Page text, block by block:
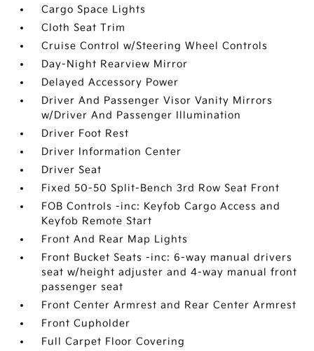
Cargo Space Lights
Cloth Seat Trim
Cruise Control w/Steering Wheel Controls
Day-Night Rearview Mirror
Delayed Accessory Power
Driver And Passenger Visor Vanity Mirrors
w/Driver And Passenger Illumination
Driver Foot Rest
Driver Information Center
Driver Seat
Fixed 50-50 Split-Bench 3rd Row Seat Front
FOB Controls -inc: Keyfob Cargo Access and
Keyfob Remote Start
Front And Rear Map Lights
Front Bucket Seats -inc: 6-way manual drivers
seat w/height adjuster and 4-way manual front
passenger seat
Front Center Armrest and Rear Center Armrest
Front Cupholder
Full Carpet Floor Covering